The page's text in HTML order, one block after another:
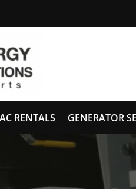
RENTALS GENERATOR